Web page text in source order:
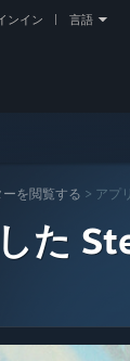
ンイン 言語
を閲覧する > アプ
た